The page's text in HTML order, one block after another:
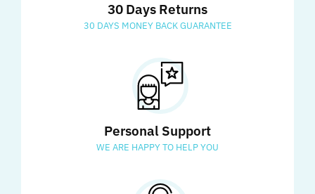
30 Days Returns
30 DAYS MONEY BACK GUARANTEE
Personal Support
WE ARE HAPPY TO HELP YOU